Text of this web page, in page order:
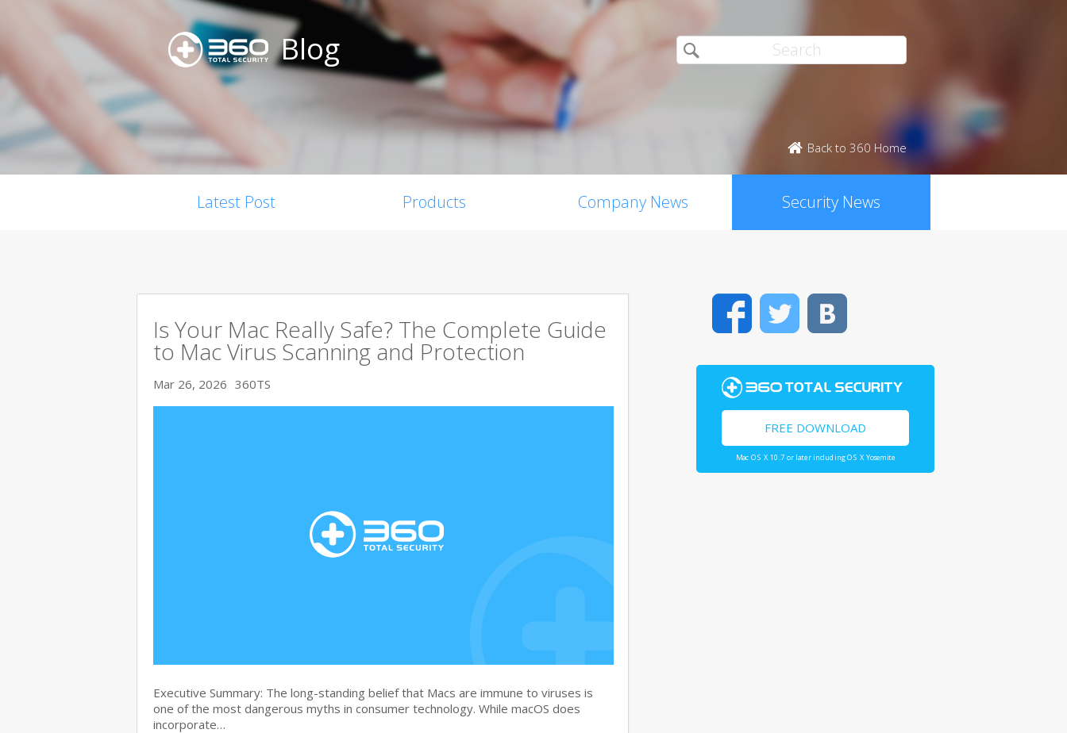
Blog
Back to 360 Home
Latest Post Products Company News Security News
Is Your Mac Really Safe? The Complete Guide
to Mac Virus Scanning and Protection
Mar 26, 2026 360TS
Executive Summary: The long-standing belief that Macs are immune to viruses is
one of the most dangerous myths in consumer technology. While macOS does
incorporate…
FacebookTwitter
FREE DOWNLOAD
Mac OS X 10.7 or later including OS X Yosemite